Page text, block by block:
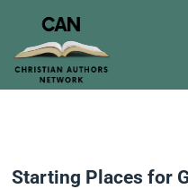
Starting Places for